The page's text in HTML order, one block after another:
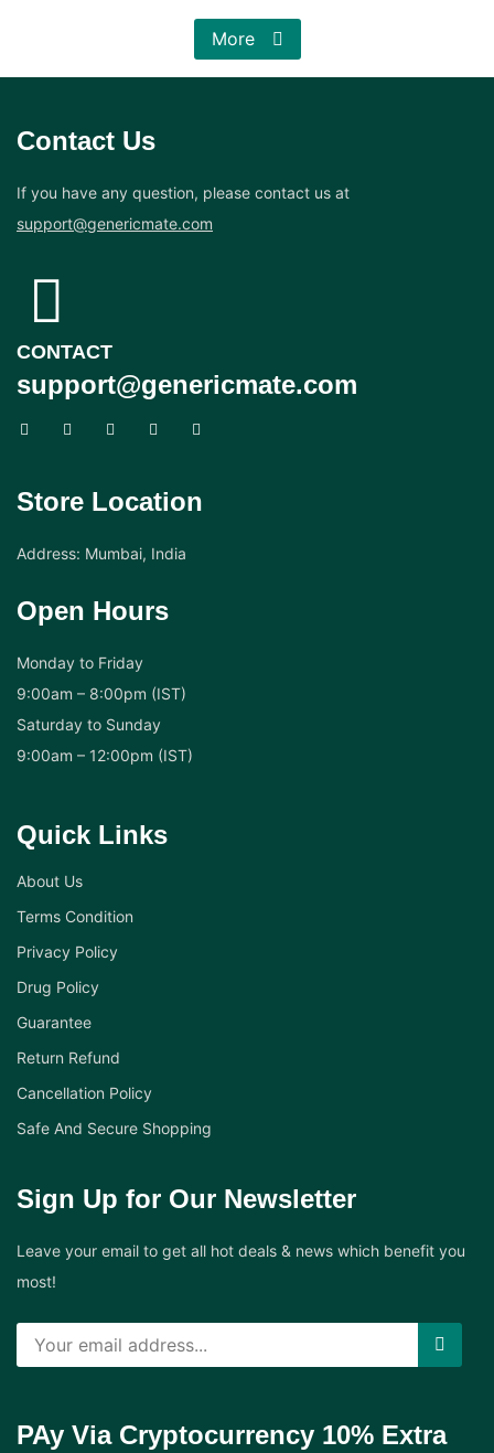
More
Contact Us
If you have any question, please contact us at
support@genericmate.com
CONTACT
support@genericmate.com
Store Location
Address: Mumbai, India
Open Hours
Monday to Friday
9:00am – 8:00pm (IST)
Saturday to Sunday
9:00am – 12:00pm (IST)
Quick Links
About Us
Terms Condition
Privacy Policy
Drug Policy
Guarantee
Return Refund
Cancellation Policy
Safe And Secure Shopping
Sign Up for Our Newsletter
Leave your email to get all hot deals & news which benefit you
most!
PAy Via Cryptocurrency 10% Extra